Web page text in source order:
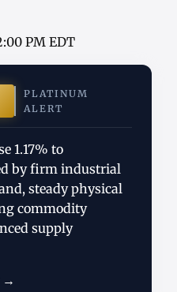
PM EDT
PLATINUM
ALERT
1.17% to
by firm industrial
steady physical
commodity
supply
→